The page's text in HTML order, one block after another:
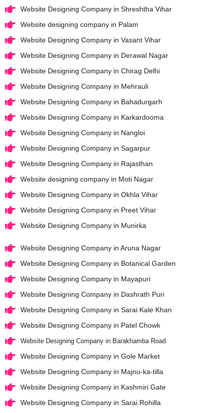
Website Designing Company in Shreshtha Vihar
Website designing company in Palam
Website Designing Company in Vasant Vihar
Website Designing Company in Derawal Nagar
Website Designing Company in Chirag Delhi
Website Designing Company in Mehrauli
Website Designing Company in Bahadurgarh
Website Designing Company in Karkardooma
Website Designing Company in Nangloi
Website Designing Company in Sagarpur
Website Designing Company in Rajasthan
Website designing company in Moti Nagar
Website Designing Company in Okhla Vihar
Website Designing Company in Preet Vihar
Website Designing Company in Munirka
Website Designing Company in Aruna Nagar
Website Designing Company in Botanical Garden
Website Designing Company in Mayapuri
Website Designing Company in Dashrath Puri
Website Designing Company in Sarai Kale Khan
Website Designing Company in Patel Chowk
Website Designing Company in Barakhamba Road
Website Designing Company in Gole Market
Website Designing Company in Majnu-ka-tilla
Website Designing Company in Kashmiri Gate
Website Designing Company in Sarai Rohilla